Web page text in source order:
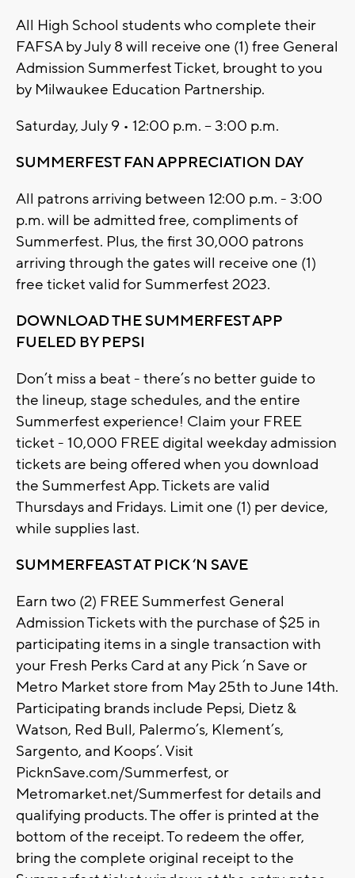
All High School students who complete their
FAFSA by July 8 will receive one (1) free General
Admission Summerfest Ticket, brought to you
by Milwaukee Education Partnership.
Saturday, July 9 • 12:00 p.m. – 3:00 p.m.
SUMMERFEST FAN APPRECIATION DAY
All patrons arriving between 12:00 p.m. - 3:00
p.m. will be admitted free, compliments of
Summerfest. Plus, the first 30,000 patrons
arriving through the gates will receive one (1)
free ticket valid for Summerfest 2023.
DOWNLOAD THE SUMMERFEST APP
FUELED BY PEPSI
Don’t miss a beat - there’s no better guide to
the lineup, stage schedules, and the entire
Summerfest experience! Claim your FREE
ticket - 10,000 FREE digital weekday admission
tickets are being offered when you download
the Summerfest App. Tickets are valid
Thursdays and Fridays. Limit one (1) per device,
while supplies last.
SUMMERFEAST AT PICK ‘N SAVE
Earn two (2) FREE Summerfest General
Admission Tickets with the purchase of $25 in
participating items in a single transaction with
your Fresh Perks Card at any Pick ‘n Save or
Metro Market store from May 25th to June 14th.
Participating brands include Pepsi, Dietz &
Watson, Red Bull, Palermo’s, Klement’s,
Sargento, and Koops’. Visit
PicknSave.com/Summerfest, or
Metromarket.net/Summerfest for details and
qualifying products. The offer is printed at the
bottom of the receipt. To redeem the offer,
bring the complete original receipt to the